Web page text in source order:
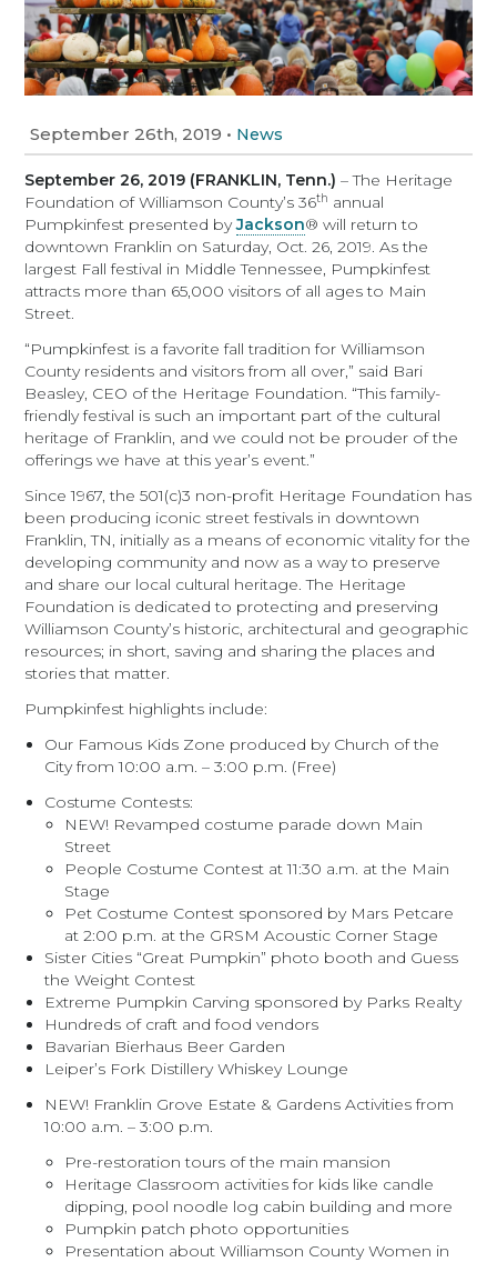
September 26th, 2019 • News
September 26, 2019 (FRANKLIN, Tenn.) – The Heritage
Foundation of Williamson County’s 36th annual
Pumpkinfest presented byJackson® will return to
downtown Franklin on Saturday, Oct. 26, 2019. As the
largest Fall festival in Middle Tennessee, Pumpkinfest
attracts more than 65,000 visitors of all ages to Main
Street.
“Pumpkinfest is a favorite fall tradition for Williamson
County residents and visitors from all over,” said Bari
Beasley, CEO of the Heritage Foundation. “This family-
friendly festival is such an important part of the cultural
heritage of Franklin, and we could not be prouder of the
offerings we have at this year’s event.”
Since 1967, the 501(c)3 non-profit Heritage Foundation has
been producing iconic street festivals in downtown
Franklin, TN, initially as a means of economic vitality for the
developing community and now as a way to preserve
and share our local cultural heritage. The Heritage
Foundation is dedicated to protecting and preserving
Williamson County’s historic, architectural and geographic
resources; in short, saving and sharing the places and
stories that matter.
Pumpkinfest highlights include:
Our Famous Kids Zone produced by Church of the
City from 10:00 a.m. – 3:00 p.m. (Free)
Costume Contests:
NEW! Revamped costume parade down Main
Street
People Costume Contest at 11:30 a.m. at the Main
Stage
Pet Costume Contest sponsored by Mars Petcare
at 2:00 p.m. at the GRSM Acoustic Corner Stage
Sister Cities “Great Pumpkin” photo booth and Guess
the Weight Contest
Extreme Pumpkin Carving sponsored by Parks Realty
Hundreds of craft and food vendors
Bavarian Bierhaus Beer Garden
Leiper’s Fork Distillery Whiskey Lounge
NEW! Franklin Grove Estate & Gardens Activities from
10:00 a.m. – 3:00 p.m.
Pre-restoration tours of the main mansion
Heritage Classroom activities for kids like candle
dipping, pool noodle log cabin building and more
Pumpkin patch photo opportunities
Presentation about Williamson County Women in